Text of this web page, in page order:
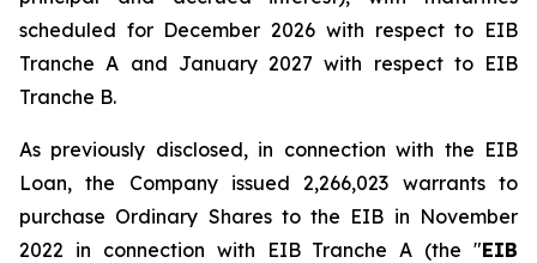
scheduled for December 2026 with respect to EIB
Tranche A and January 2027 with respect to EIB
Tranche B.
As previously disclosed, in connection with the EIB
Loan, the Company issued 2,266,023 warrants to
purchase Ordinary Shares to the EIB in November
2022 in connection with EIB Tranche A (the "EIB